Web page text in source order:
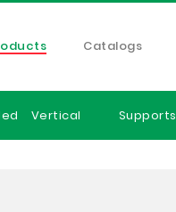
Catalogs
Vertical Supports